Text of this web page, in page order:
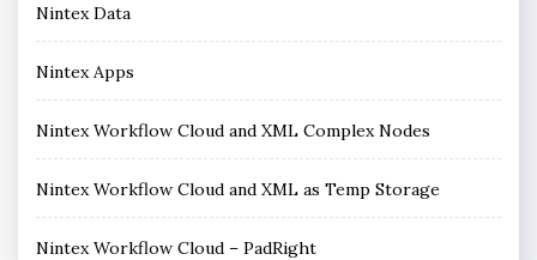
Nintex Data
Nintex Apps
Nintex Workflow Cloud and XML Complex Nodes
Nintex Workflow Cloud and XML as Temp Storage
Nintex Workflow Cloud – PadRight